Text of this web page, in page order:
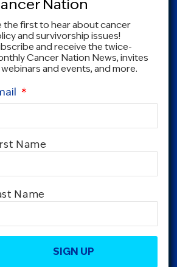
| (877) NCCS-YES
|Terms and Conditions
2026 by Cancer Nation.
for Cancer Survivorship,
Toolbox, Cancerversary,
are registered in the United
the first to hear about cancer
and survivorship issues!
and receive the twice-
Cancer Nation News, invites
and events, and more.
*
Name
Name